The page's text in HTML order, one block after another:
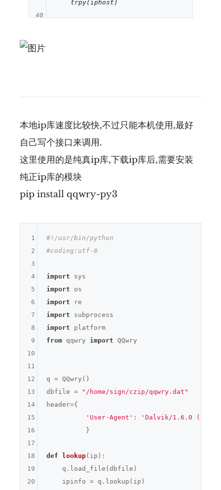
40
42
46
49
本地ip库速度比较快,不过只能本机使用,最好
自己写个接口来调用.
这里使用的是纯真ip库,下载ip库后,需要安装
纯正ip库的模块
pip install qqwry-py3
#!/usr/bin/python
#coding:utf-8
import
import
import
import
import
platform
from qqwry import QQwry
q = QQwry()
dbfile =
"/home/sign/czip/qqwry.dat"
header={
'User-Agent' :
'Dalvik/1.6.0 (Linux;
          }
def lookup(ip) :
    q.load_file(dbfile)
    ipinfo = q.lookup(ip)
1
2
3
4
5
6
7
8
9
10
11
12
13
14
15
16
17
18
19
20